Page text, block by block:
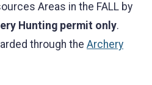
Areas in the FALL by
Hunting permit only.
through the Archery